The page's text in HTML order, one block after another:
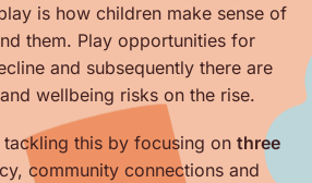
is how children make sense of
them. Play opportunities for
and subsequently there are
wellbeing risks on the rise.
this by focusing on three
community connections and